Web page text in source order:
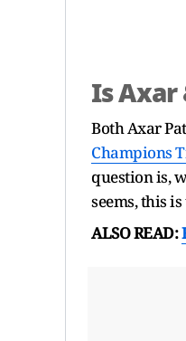
Is Axar
Both Axar
Champions
question is,
seems, this
ALSO READ: